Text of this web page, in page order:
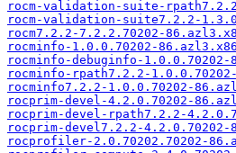
rocm-validation-suite-
rocm-validation-suite7.2.2-
rocm7.2.2-7.2.2.70202-
rocminfo-1.0.0.70202-
rocminfo-debuginfo-1.0.0.70202-
rocminfo-rpath7.2.2-
rocminfo7.2.2-1.0.0.70202-
rocprim-devel-4.2.0.70202-
rocprim-devel-rpath7.2.2-
rocprim-devel7.2.2-4.2.0.70202-
rocprofiler-2.0.70202.70202-